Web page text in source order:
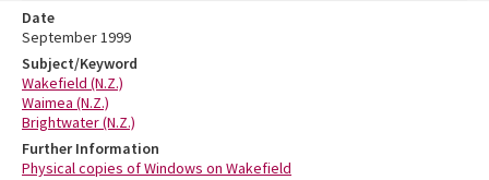
Date
September 1999
Subject/Keyword
Wakefield (N.Z.)
Waimea (N.Z.)
Brightwater (N.Z.)
Further Information
Physical copies of Windows on Wakefield